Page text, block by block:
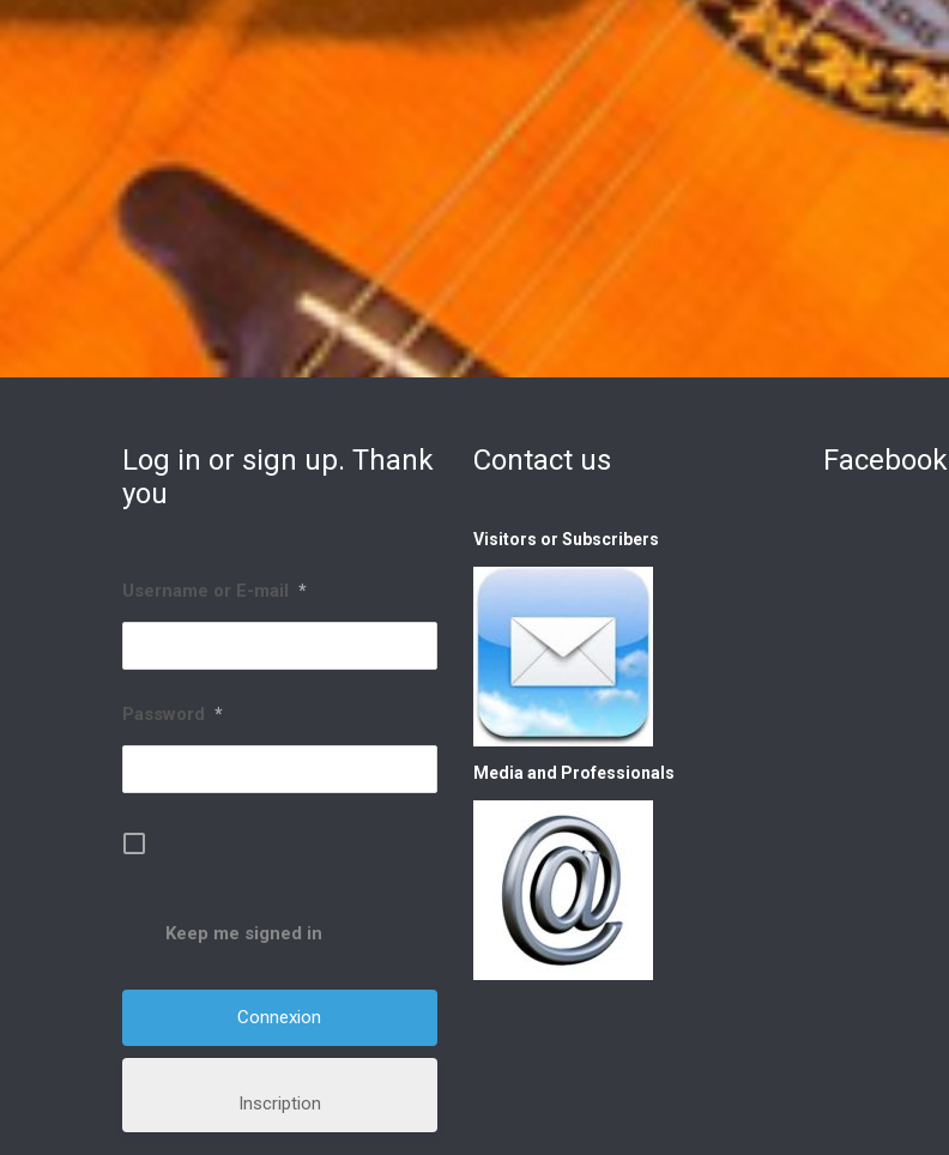
Log in or sign up. Thank
you
Username or E-mail *
Password *
Keep me signed in
Inscription
Contact us
Visitors or Subscribers
Media and Professionals
Facebook